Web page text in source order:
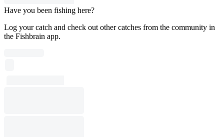
Have you been fishing here?
Log your catch and check out other catches from the community in
the Fishbrain app.